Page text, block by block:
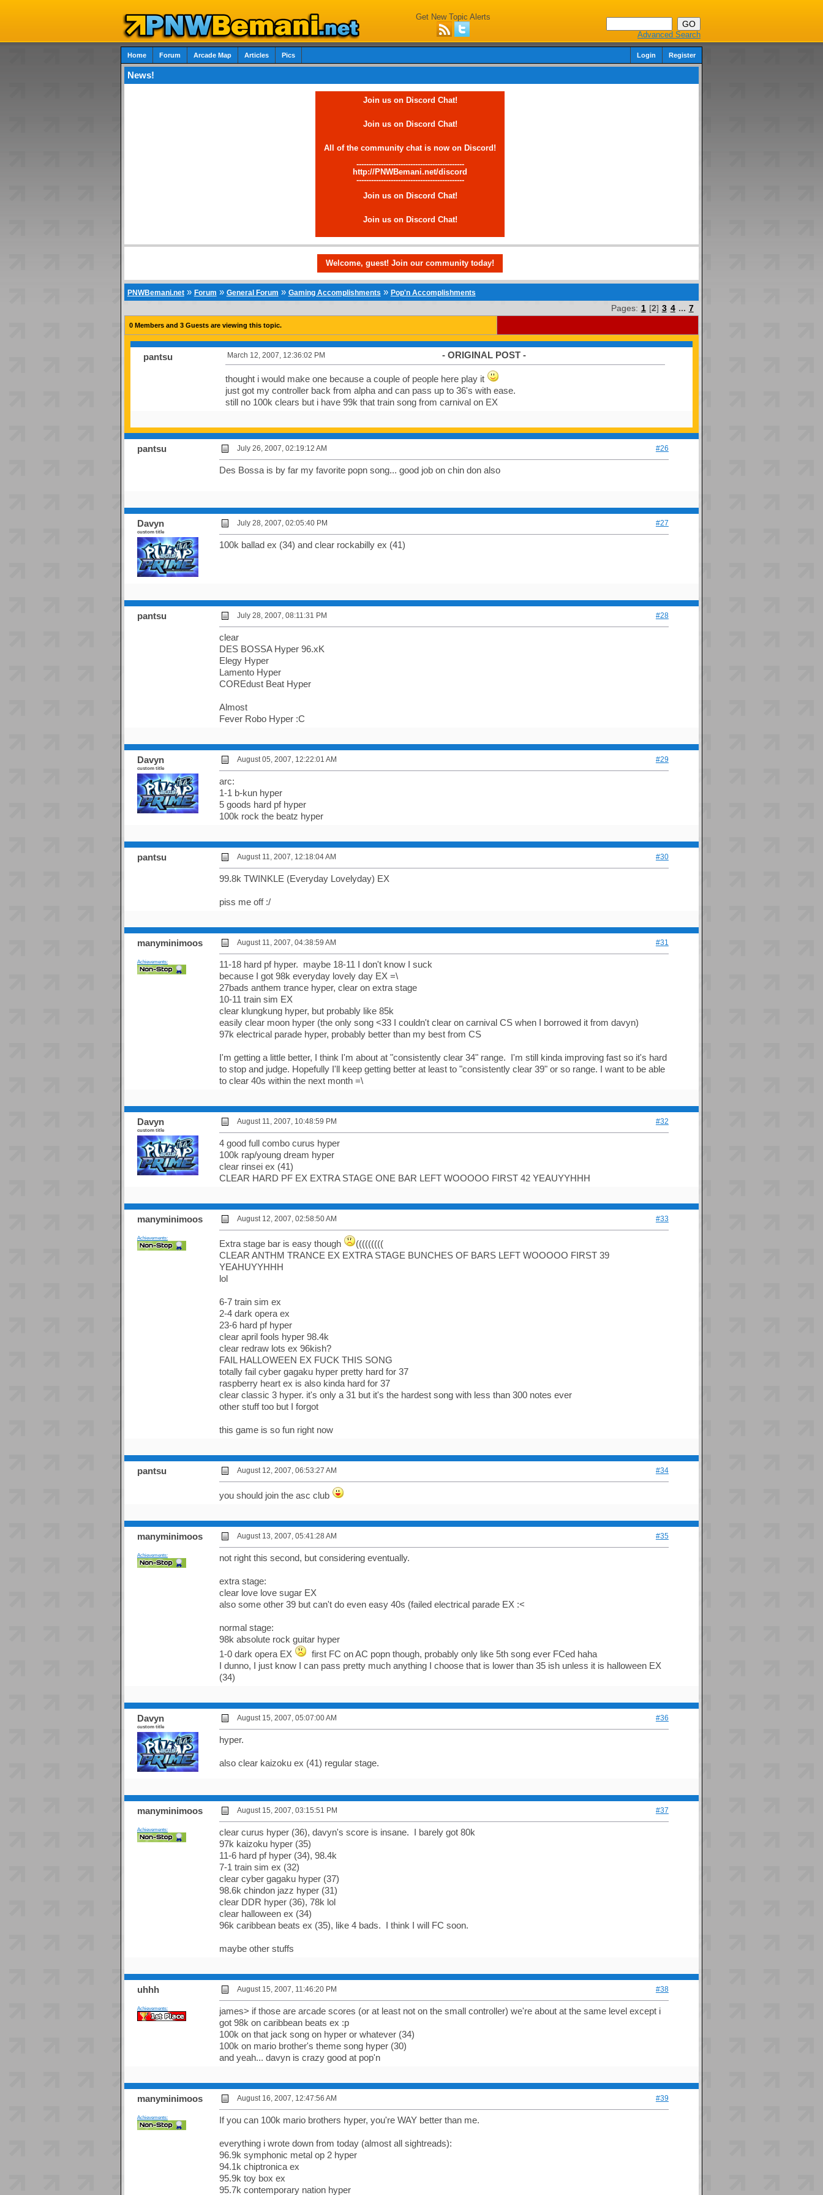
Get New Topic Alerts
Advanced Search
Home Forum Arcade Map Articles Pics Login Register
News!
Join us on Discord Chat!
Join us on Discord Chat!
All of the community chat is now on Discord!
--------------------------------------------
http://PNWBemani.net/discord
--------------------------------------------
Join us on Discord Chat!
Join us on Discord Chat!
Welcome, guest! Join our community today!
PNWBemani.net» Forum » General Forum » Gaming Accomplishments » Pop'n Accomplishments
Pages: 1 [2] 3 4 ... 7
0 Members and 3 Guests are viewing this topic.
pantsu March 12, 2007, 12:36:02 PM - ORIGINAL POST -
thought i would make one because a couple of people here play it
just got my controller back from alpha and can pass up to 36's with ease.
still no 100k clears but i have 99k that train song from carnival on EX
pantsu July 26, 2007, 02:19:12 AM #26
Des Bossa is by far my favorite popn song... good job on chin don also
Davyn
custom title
July 28, 2007, 02:05:40 PM #27
100k ballad ex (34) and clear rockabilly ex (41)
pantsu July 28, 2007, 08:11:31 PM #28
clear
DES BOSSA Hyper 96.xK
Elegy Hyper
Lamento Hyper
COREdust Beat Hyper
Almost
Fever Robo Hyper :C
Davyn
custom title
August 05, 2007, 12:22:01 AM #29
arc:
1-1 b-kun hyper
5 goods hard pf hyper
100k rock the beatz hyper
pantsu August 11, 2007, 12:18:04 AM #30
99.8k TWINKLE (Everyday Lovelyday) EX
piss me off :/
manyminimoos
Achievements:
August 11, 2007, 04:38:59 AM #31
11-18 hard pf hyper. maybe 18-11 I don't know I suck
because I got 98k everyday lovely day EX =\
27bads anthem trance hyper, clear on extra stage
10-11 train sim EX
clear klungkung hyper, but probably like 85k
easily clear moon hyper (the only song <33 I couldn't clear on carnival CS when I borrowed it from davyn)
97k electrical parade hyper, probably better than my best from CS
I'm getting a little better, I think I'm about at "consistently clear 34" range. I'm still kinda improving fast so it's hard
to stop and judge. Hopefully I'll keep getting better at least to "consistently clear 39" or so range. I want to be able
to clear 40s within the next month =\
Davyn
custom title
August 11, 2007, 10:48:59 PM #32
4 good full combo curus hyper
100k rap/young dream hyper
clear rinsei ex (41)
CLEAR HARD PF EX EXTRA STAGE ONE BAR LEFT WOOOOO FIRST 42 YEAUYYHHH
manyminimoos
Achievements:
August 12, 2007, 02:58:50 AM #33
Extra stage bar is easy though
(((((((((
CLEAR ANTHM TRANCE EX EXTRA STAGE BUNCHES OF BARS LEFT WOOOOO FIRST 39
YEAHUYYHHH
lol
6-7 train sim ex
2-4 dark opera ex
23-6 hard pf hyper
clear april fools hyper 98.4k
clear redraw lots ex 96kish?
FAIL HALLOWEEN EX FUCK THIS SONG
totally fail cyber gagaku hyper pretty hard for 37
raspberry heart ex is also kinda hard for 37
clear classic 3 hyper. it's only a 31 but it's the hardest song with less than 300 notes ever
other stuff too but I forgot
this game is so fun right now
pantsu August 12, 2007, 06:53:27 AM #34
you should join the asc club
manyminimoos
Achievements:
August 13, 2007, 05:41:28 AM #35
not right this second, but considering eventually.
extra stage:
clear love love sugar EX
also some other 39 but can't do even easy 40s (failed electrical parade EX :<
normal stage:
98k absolute rock guitar hyper
1-0 dark opera EX
first FC on AC popn though, probably only like 5th song ever FCed haha
I dunno, I just know I can pass pretty much anything I choose that is lower than 35 ish unless it is halloween EX
(34)
Davyn
custom title
August 15, 2007, 05:07:00 AM #36
hyper.
also clear kaizoku ex (41) regular stage.
manyminimoos
Achievements:
August 15, 2007, 03:15:51 PM #37
clear curus hyper (36), davyn's score is insane. I barely got 80k
97k kaizoku hyper (35)
11-6 hard pf hyper (34), 98.4k
7-1 train sim ex (32)
clear cyber gagaku hyper (37)
98.6k chindon jazz hyper (31)
clear DDR hyper (36), 78k lol
clear halloween ex (34)
96k caribbean beats ex (35), like 4 bads. I think I will FC soon.
maybe other stuffs
uhhh
Achievements:
August 15, 2007, 11:46:20 PM #38
james> if those are arcade scores (or at least not on the small controller) we're about at the same level except i
got 98k on caribbean beats ex :p
100k on that jack song on hyper or whatever (34)
100k on mario brother's theme song hyper (30)
and yeah... davyn is crazy good at pop'n
manyminimoos
Achievements:
August 16, 2007, 12:47:56 AM #39
If you can 100k mario brothers hyper, you're WAY better than me.
everything i wrote down from today (almost all sightreads):
96.9k symphonic metal op 2 hyper
94.1k chiptronica ex
95.9k toy box ex
95.7k contemporary nation hyper